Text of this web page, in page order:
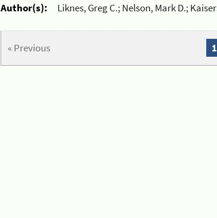
Author(s):
Liknes, Greg C.; Nelson, Mark D.;
« Previous 1